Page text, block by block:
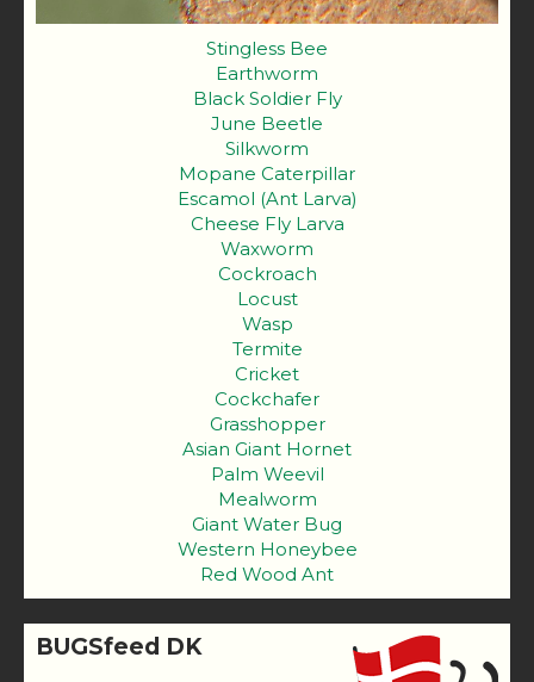
Stingless Bee
Earthworm
Black Soldier Fly
June Beetle
Silkworm
Mopane Caterpillar
Escamol (Ant Larva)
Cheese Fly Larva
Waxworm
Cockroach
Locust
Wasp
Termite
Cricket
Cockchafer
Grasshopper
Asian Giant Hornet
Palm Weevil
Mealworm
Giant Water Bug
Western Honeybee
Red Wood Ant
BUGSfeed DK